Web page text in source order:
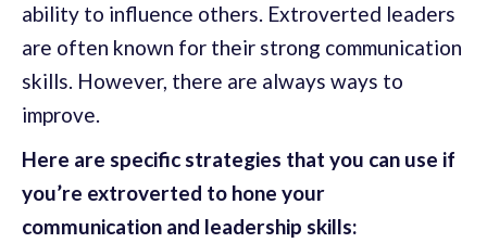
ability to influence others. Extroverted leaders
are often known for their strong communication
skills. However, there are always ways to
improve.
Here are specific strategies that you can use if
you’re extroverted to hone your
communication and leadership skills: